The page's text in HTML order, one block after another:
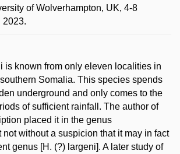
of Wolverhampton, UK, 4-8
2023.
is known from only eleven localities in
Somalia. This species spends
underground and only comes to the
of sufficient rainfall. The author of
placed it in the genus
not without a suspicion that it may in fact
genus [H. (?) largeni]. A later study of